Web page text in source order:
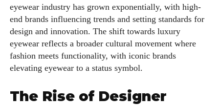
eyewear industry has grown exponentially, with high-
end brands influencing trends and setting standards for
design and innovation. The shift towards luxury
eyewear reflects a broader cultural movement where
fashion meets functionality, with iconic brands
elevating eyewear to a status symbol.
The Rise of Designer